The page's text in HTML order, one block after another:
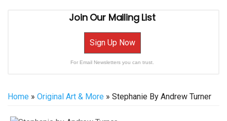
Join Our Mailing List
Sign Up Now
For Email Newsletters you can trust.
Home » Original Art & More » Stephanie By Andrew Turner